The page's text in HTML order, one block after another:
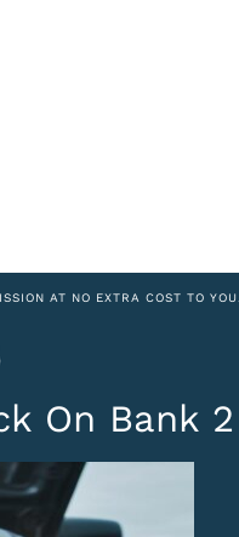
AT NO EXTRA COST TO YOU.
On Bank 2